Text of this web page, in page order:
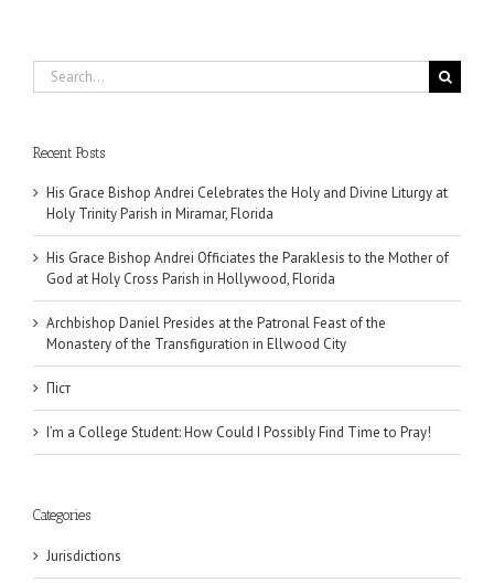
Search
for:
Recent Posts
His Grace Bishop Andrei Celebrates the Holy and Divine Liturgy at
Holy Trinity Parish in Miramar, Florida
His Grace Bishop Andrei Officiates the Paraklesis to the Mother of
God at Holy Cross Parish in Hollywood, Florida
Archbishop Daniel Presides at the Patronal Feast of the
Monastery of the Transfiguration in Ellwood City
Піст
I’m a College Student: How Could I Possibly Find Time to Pray!
Categories
Jurisdictions